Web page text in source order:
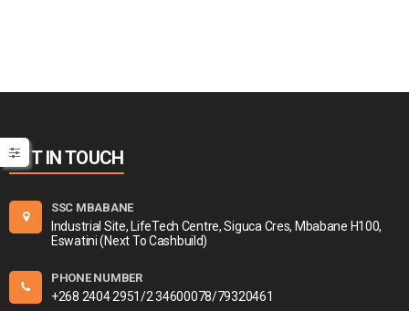
GET IN TOUCH
SSC MBABANE
Industrial Site, LifeTech Centre, Siguca Cres, Mbabane H100,
Eswatini (Next To Cashbuild)
PHONE NUMBER
+268 2404 2951/2 34600078/79320461